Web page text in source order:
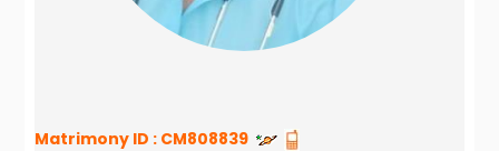
Matrimony ID : CM808839